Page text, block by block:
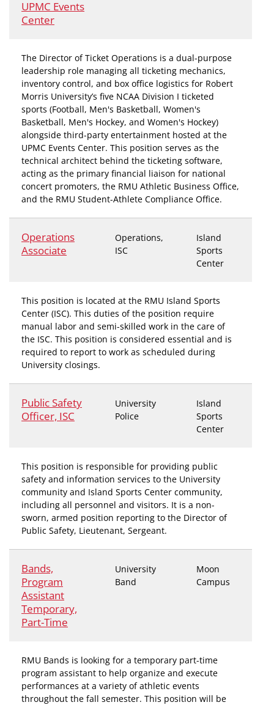
UPMC Events
Center
The Director of Ticket Operations is a dual-purpose
leadership role managing all ticketing mechanics,
inventory control, and box office logistics for Robert
Morris University’s five NCAA Division I ticketed
sports (Football, Men's Basketball, Women's
Basketball, Men's Hockey, and Women's Hockey)
alongside third-party entertainment hosted at the
UPMC Events Center. This position serves as the
technical architect behind the ticketing software,
acting as the primary financial liaison for national
concert promoters, the RMU Athletic Business Office,
and the RMU Student-Athlete Compliance Office.
Operations
Associate
Operations,
ISC
Island
Sports
Center
This position is located at the RMU Island Sports
Center (ISC). This duties of the position require
manual labor and semi-skilled work in the care of
the ISC. This position is considered essential and is
required to report to work as scheduled during
University closings.
Public Safety
Officer, ISC
University
Police
Island
Sports
Center
This position is responsible for providing public
safety and information services to the University
community and Island Sports Center community,
including all personnel and visitors. It is a non-
sworn, armed position reporting to the Director of
Public Safety, Lieutenant, Sergeant.
Bands,
Program
Assistant
Temporary,
Part-Time
University
Band
Moon
Campus
RMU Bands is looking for a temporary part-time
program assistant to help organize and execute
performances at a variety of athletic events
throughout the fall semester. This position will be